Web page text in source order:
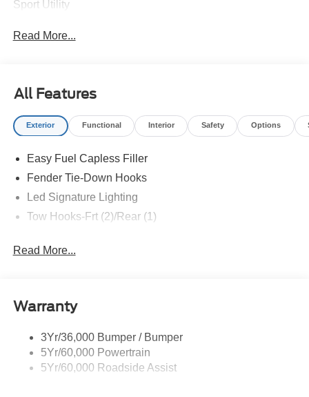
Sport Utility
Read More...
All Features
Exterior Functional Interior Safety Options
Easy Fuel Capless Filler
Fender Tie-Down Hooks
Led Signature Lighting
Tow Hooks-Frt (2)/Rear (1)
Read More...
Warranty
3Yr/36,000 Bumper / Bumper
5Yr/60,000 Powertrain
5Yr/60,000 Roadside Assist